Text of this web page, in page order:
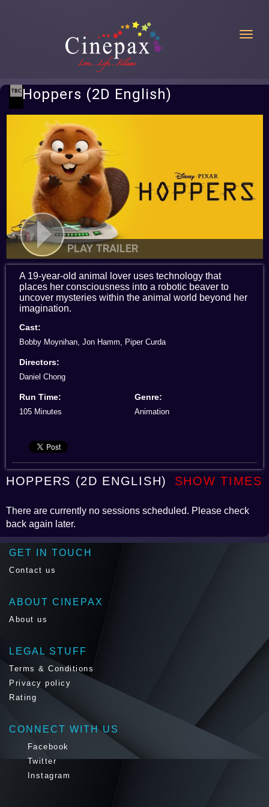
PLAY TRAILER
Hoppers (2D English)
A 19-year-old animal lover uses technology that
places her consciousness into a robotic beaver to
uncover mysteries within the animal world beyond her
imagination.
Cast:
Bobby Moynihan, Jon Hamm, Piper Curda
Directors:
Daniel Chong
Run Time:
105 Minutes
Genre:
Animation
HOPPERS (2D ENGLISH) SHOW TIMES
There are currently no sessions scheduled. Please check
back again later.
GET IN TOUCH
Contact us
ABOUT CINEPAX
About us
LEGAL STUFF
Terms & Conditions
Privacy policy
Rating
CONNECT WITH US
Facebook
Twitter
Instagram